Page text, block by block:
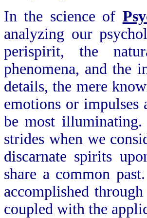
In the science of
analyzing our
perispirit, the
phenomena, and the
details, the mere
emotions or impulses
be most
strides when we
discarnate spirits
share a common
accomplished
coupled with the